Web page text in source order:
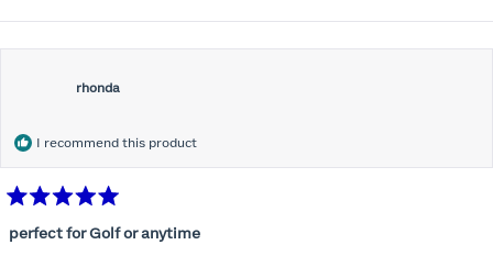
rhonda
I recommend this product
5
out
perfect for Golf or anytime